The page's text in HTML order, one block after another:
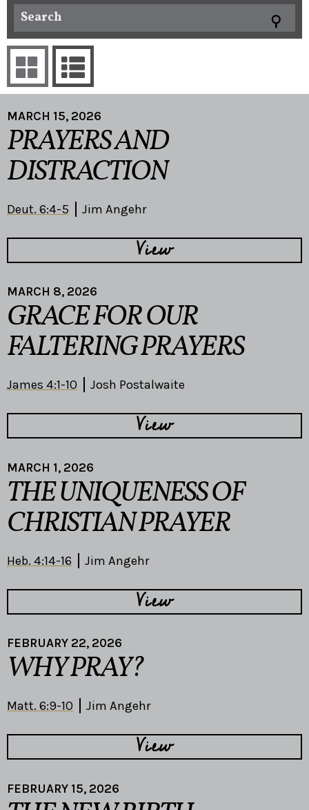
MARCH 15, 2026
PRAYERS AND
DISTRACTION
Deut. 6:4-5 Jim Angehr
View
MARCH 8, 2026
GRACE FOR OUR
FALTERING PRAYERS
James 4:1-10 Josh Postalwaite
View
MARCH 1, 2026
THE UNIQUENESS OF
CHRISTIAN PRAYER
Heb. 4:14-16 Jim Angehr
View
FEBRUARY 22, 2026
WHY PRAY?
Matt. 6:9-10 Jim Angehr
View
FEBRUARY 15, 2026